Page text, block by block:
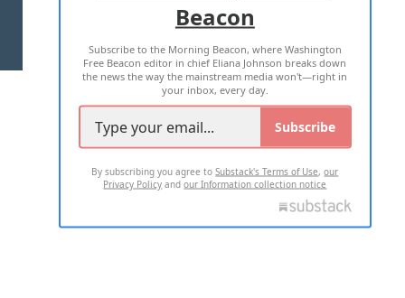
TERMS OF USE PRIVACY POLICY
2026 ALL RIGHTS RESERVED
Beacon
Subscribe to the Morning Beacon, where Washington
Free Beacon editor in chief Eliana Johnson breaks down
the news the way the mainstream media won't—right in
your inbox, every day.
Subscribe
By subscribing you agree toSubstack's Terms of Use,our
Privacy Policy andour Information collection notice